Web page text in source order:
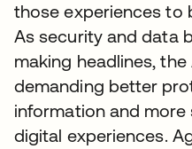
those experiences to
As security and data
making headlines,
demanding better
information and
digital experiences.